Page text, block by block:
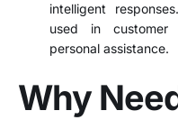
intelligent
used in customer
personal assistance.
Why